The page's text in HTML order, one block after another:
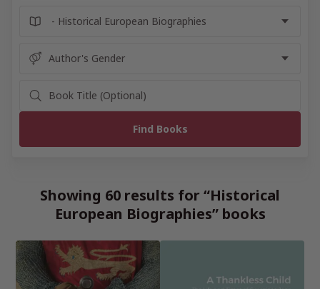
Showing 60 results for “Historical
European Biographies” books